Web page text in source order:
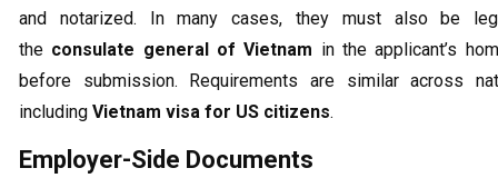
and notarized. In many cases, they must also be
the consulate general of Vietnam in the applicant’s
before submission. Requirements are similar across
including Vietnam visa for US citizens.
Employer-Side Documents